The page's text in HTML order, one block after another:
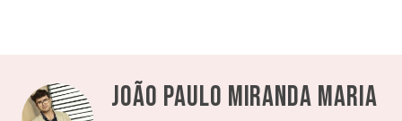
João Paulo Miranda Maria